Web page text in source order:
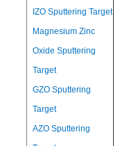
IZO Sputtering Target
Magnesium Zinc
Oxide Sputtering
Target
GZO Sputtering
Target
AZO Sputtering